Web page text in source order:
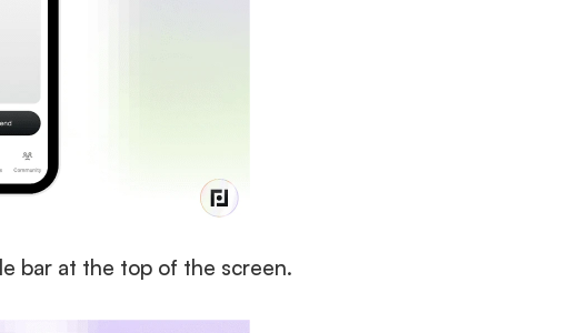
bar at the top of the screen.